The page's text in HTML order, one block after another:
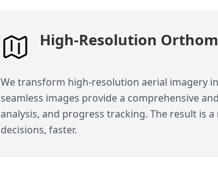
High-Resolution
We transform high-resolution aerial imagery
seamless images provide a comprehensive
analysis, and progress tracking. The result is
decisions, faster.